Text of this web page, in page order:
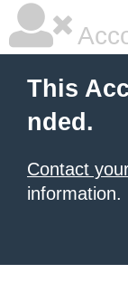
This
nded.
Contact
information.